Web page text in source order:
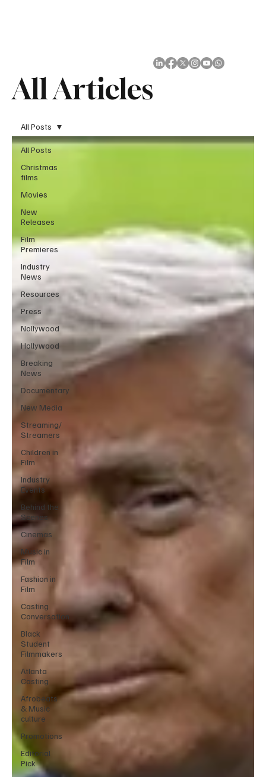
All Articles
All Posts
Christmas
films
Movies
New
Releases
Film
Premieres
Industry
News
Resources
Press
Nollywood
Hollywood
Breaking
News
Documentary
New Media
Streaming/
Streamers
Children in
Film
Industry
Events
Behind the
Scenes
Cinemas
Music in
Film
Fashion in
Film
Casting
Conversation
Black
Student
Filmmakers
Atlanta
Casting
Afrobeats
& Music
culture
Promotions
Editorial
Pick
All Posts